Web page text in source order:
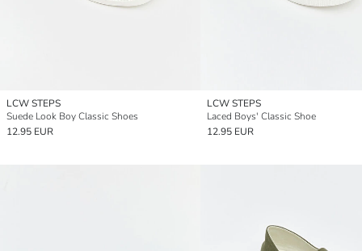
LCW STEPS
Suede Look Boy Classic Shoes
12.95 EUR
LCW STEPS
Laced Boys' Classic Shoe
12.95 EUR